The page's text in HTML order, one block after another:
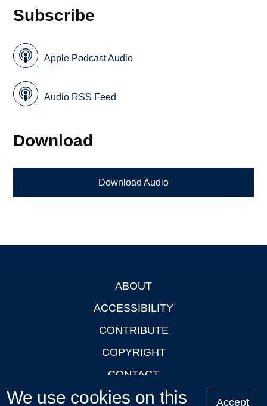
Subscribe
Apple Podcast Audio
Audio RSS Feed
Download
Download Audio
ABOUT
ACCESSIBILITY
CONTRIBUTE
COPYRIGHT
CONTACT
PRIVACY
We use cookies on this Accept